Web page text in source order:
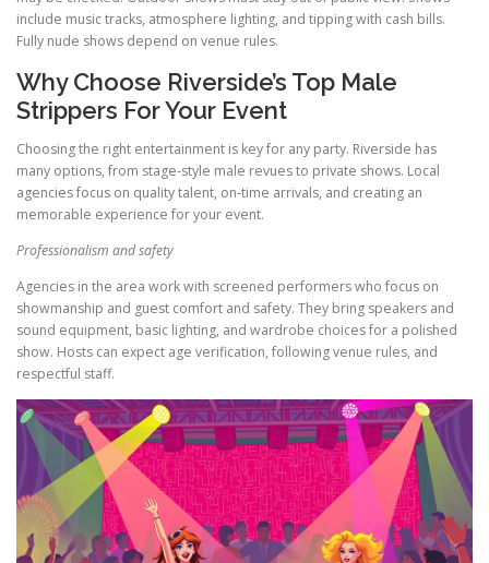
include music tracks, atmosphere lighting, and tipping with cash bills.
Fully nude shows depend on venue rules.
Why Choose Riverside’s Top Male
Strippers For Your Event
Choosing the right entertainment is key for any party. Riverside has
many options, from stage-style male revues to private shows. Local
agencies focus on quality talent, on-time arrivals, and creating an
memorable experience for your event.
Professionalism and safety
Agencies in the area work with screened performers who focus on
showmanship and guest comfort and safety. They bring speakers and
sound equipment, basic lighting, and wardrobe choices for a polished
show. Hosts can expect age verification, following venue rules, and
respectful staff.